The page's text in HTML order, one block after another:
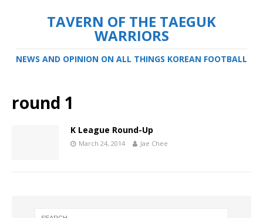
TAVERN OF THE TAEGUK
WARRIORS
NEWS AND OPINION ON ALL THINGS KOREAN FOOTBALL
round 1
K League Round-Up
March 24, 2014 Jae Chee